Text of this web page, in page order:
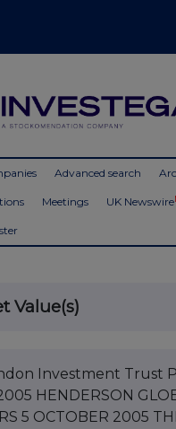
Advanced search
Meetings UK Newswire
Value(s)
Investment Trust
HENDERSON
5 OCTOBER 2005